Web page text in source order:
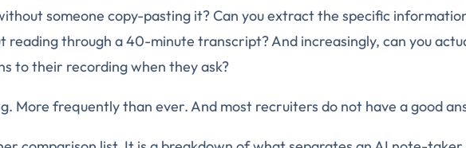
someone copy-pasting it? Can you extract the specific
reading through a 40-minute transcript? And increasingly, can you
to their recording when they ask?
More frequently than ever. And most recruiters do not have a good